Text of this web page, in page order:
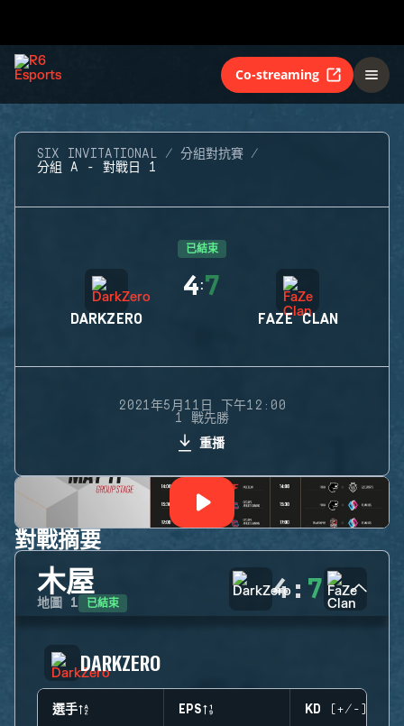
Co-streaming
SIX INVITATIONAL
分組對抗賽
分組 A - 對戰日 1
已結束
DARKZERO
4:7
FAZE CLAN
2021年5月11日 下午12:00
1 戰先勝
重播
對戰摘要
木屋
地圖 1 已結束 4: 7
DARKZERO
選手 EPS KD (+/-)